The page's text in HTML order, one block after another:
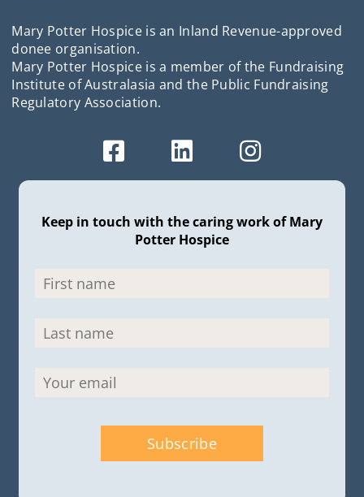
Mary Potter Hospice is an Inland Revenue-approved
donee organisation.
Mary Potter Hospice is a member of the Fundraising
Institute of Australasia and the Public Fundraising
Regulatory Association.
Keep in touch with the caring work of Mary
Potter Hospice